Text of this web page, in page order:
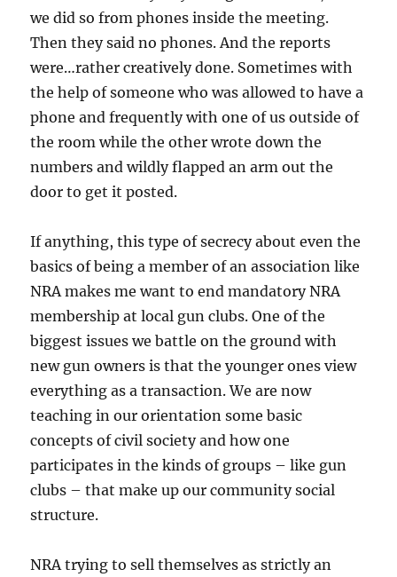
we did so from phones inside the meeting.
Then they said no phones. And the reports
were…rather creatively done. Sometimes with
the help of someone who was allowed to have a
phone and frequently with one of us outside of
the room while the other wrote down the
numbers and wildly flapped an arm out the
door to get it posted.
If anything, this type of secrecy about even the
basics of being a member of an association like
NRA makes me want to end mandatory NRA
membership at local gun clubs. One of the
biggest issues we battle on the ground with
new gun owners is that the younger ones view
everything as a transaction. We are now
teaching in our orientation some basic
concepts of civil society and how one
participates in the kinds of groups – like gun
clubs – that make up our community social
structure.
NRA trying to sell themselves as strictly an